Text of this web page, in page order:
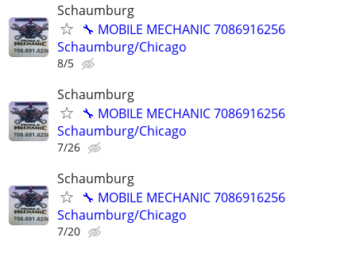
Schaumburg
🔧 MOBILE MECHANIC 7086916256
Schaumburg/Chicago
8/5
Schaumburg
🔧 MOBILE MECHANIC 7086916256
Schaumburg/Chicago
7/26
Schaumburg
🔧 MOBILE MECHANIC 7086916256
Schaumburg/Chicago
7/20